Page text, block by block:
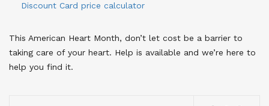
Discount Card price calculator
This American Heart Month, don’t let cost be a barrier to
taking care of your heart. Help is available and we’re here to
help you find it.